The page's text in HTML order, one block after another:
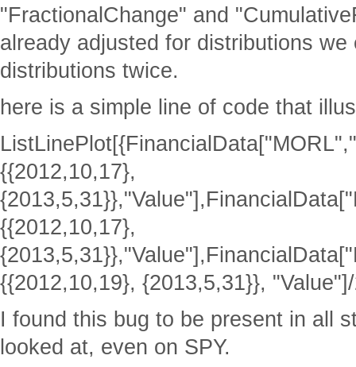
"FractionalChange" and
already adjusted for distributions
distributions twice.
here is a simple line of code that
{{2012,10,17},
{{2012,10,17},
{{2012,10,19}, {2013,5,31}},
I found this bug to be present in all
looked at, even on SPY.